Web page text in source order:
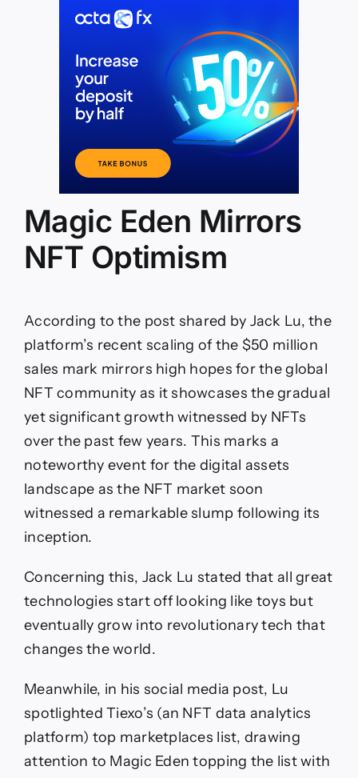
Magic Eden Mirrors
NFT Optimism
According to the post shared by Jack Lu, the
platform’s recent scaling of the $50 million
sales mark mirrors high hopes for the global
NFT community as it showcases the gradual
yet significant growth witnessed by NFTs
over the past few years. This marks a
noteworthy event for the digital assets
landscape as the NFT market soon
witnessed a remarkable slump following its
inception.
Concerning this, Jack Lu stated that all great
technologies start off looking like toys but
eventually grow into revolutionary tech that
changes the world.
Meanwhile, in his social media post, Lu
spotlighted Tiexo’s (an NFT data analytics
platform) top marketplaces list, drawing
attention to Magic Eden topping the list with